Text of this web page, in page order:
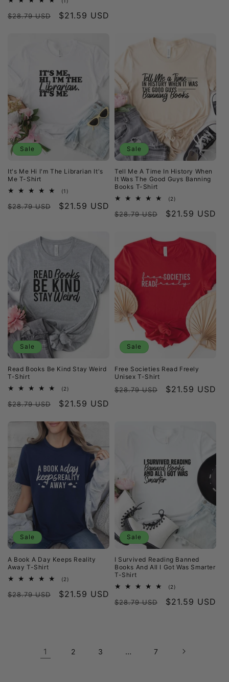
reviews
Regular
$28.79 USD
Sale
$21.59 USD
Sale
It's Me Hi I'm The Librarian It's
Me T-Shirt
(1)
reviews
Regular
$28.79 USD
Sale
$21.59 USD
Sale
Tell Me A Time In History When
It Was The Good Guys Banning
Books T-Shirt
(2)
reviews
Regular
$28.79 USD
Sale
$21.59 USD
Sale
Read Books Be Kind Stay Weird
T-Shirt
(2)
reviews
Regular
$28.79 USD
Sale
$21.59 USD
Sale
Free Societies Read Freely
Unisex T-Shirt
Regular
$28.79 USD
Sale
$21.59 USD
Sale
A Book A Day Keeps Reality
Away T-Shirt
(2)
reviews
Regular
$28.79 USD
Sale
$21.59 USD
Sale
I Survived Reading Banned
Books And All I Got Was Smarter
T-Shirt
(2)
reviews
Regular
$28.79 USD
Sale
$21.59 USD
1 2 3 … 7